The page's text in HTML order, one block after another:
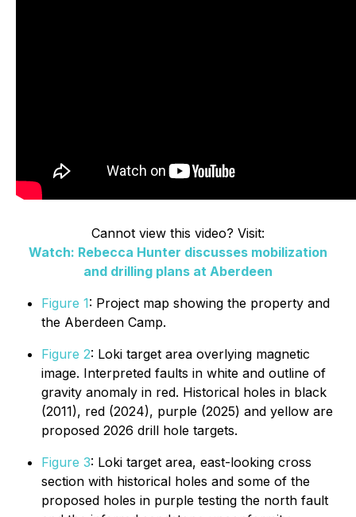
Cannot view this video? Visit:
Watch: Rebecca Hunter discusses mobilization
and drilling plans at Aberdeen
Figure 1: Project map showing the property and
the Aberdeen Camp.
Figure 2: Loki target area overlying magnetic
image. Interpreted faults in white and outline of
gravity anomaly in red. Historical holes in black
(2011), red (2024), purple (2025) and yellow are
proposed 2026 drill hole targets.
Figure 3: Loki target area, east-looking cross
section with historical holes and some of the
proposed holes in purple testing the north fault